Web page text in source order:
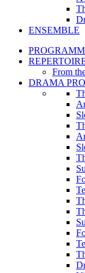
ENSEMBLE
From
DRAMA